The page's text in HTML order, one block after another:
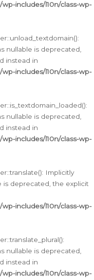
includes/l10n/class-wp-
nullable is deprecated,
instead in
includes/l10n/class-wp-
nullable is deprecated,
instead in
includes/l10n/class-wp-
Implicitly
is deprecated, the explicit
includes/l10n/class-wp-
nullable is deprecated,
instead in
includes/l10n/class-wp-